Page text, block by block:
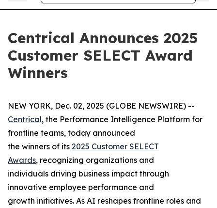
Centrical Announces 2025
Customer SELECT Award
Winners
NEW YORK, Dec. 02, 2025 (GLOBE NEWSWIRE) --
Centrical, the Performance Intelligence Platform for
frontline teams, today announced
the winners of its 2025 Customer SELECT
Awards, recognizing organizations and
individuals driving business impact through
innovative employee performance and
growth initiatives. As AI reshapes frontline roles and